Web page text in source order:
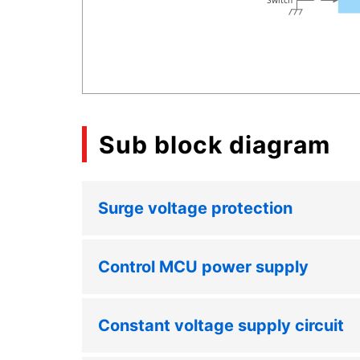
Sub block diagram
Surge voltage protection
Control MCU power supply
Constant voltage supply circuit